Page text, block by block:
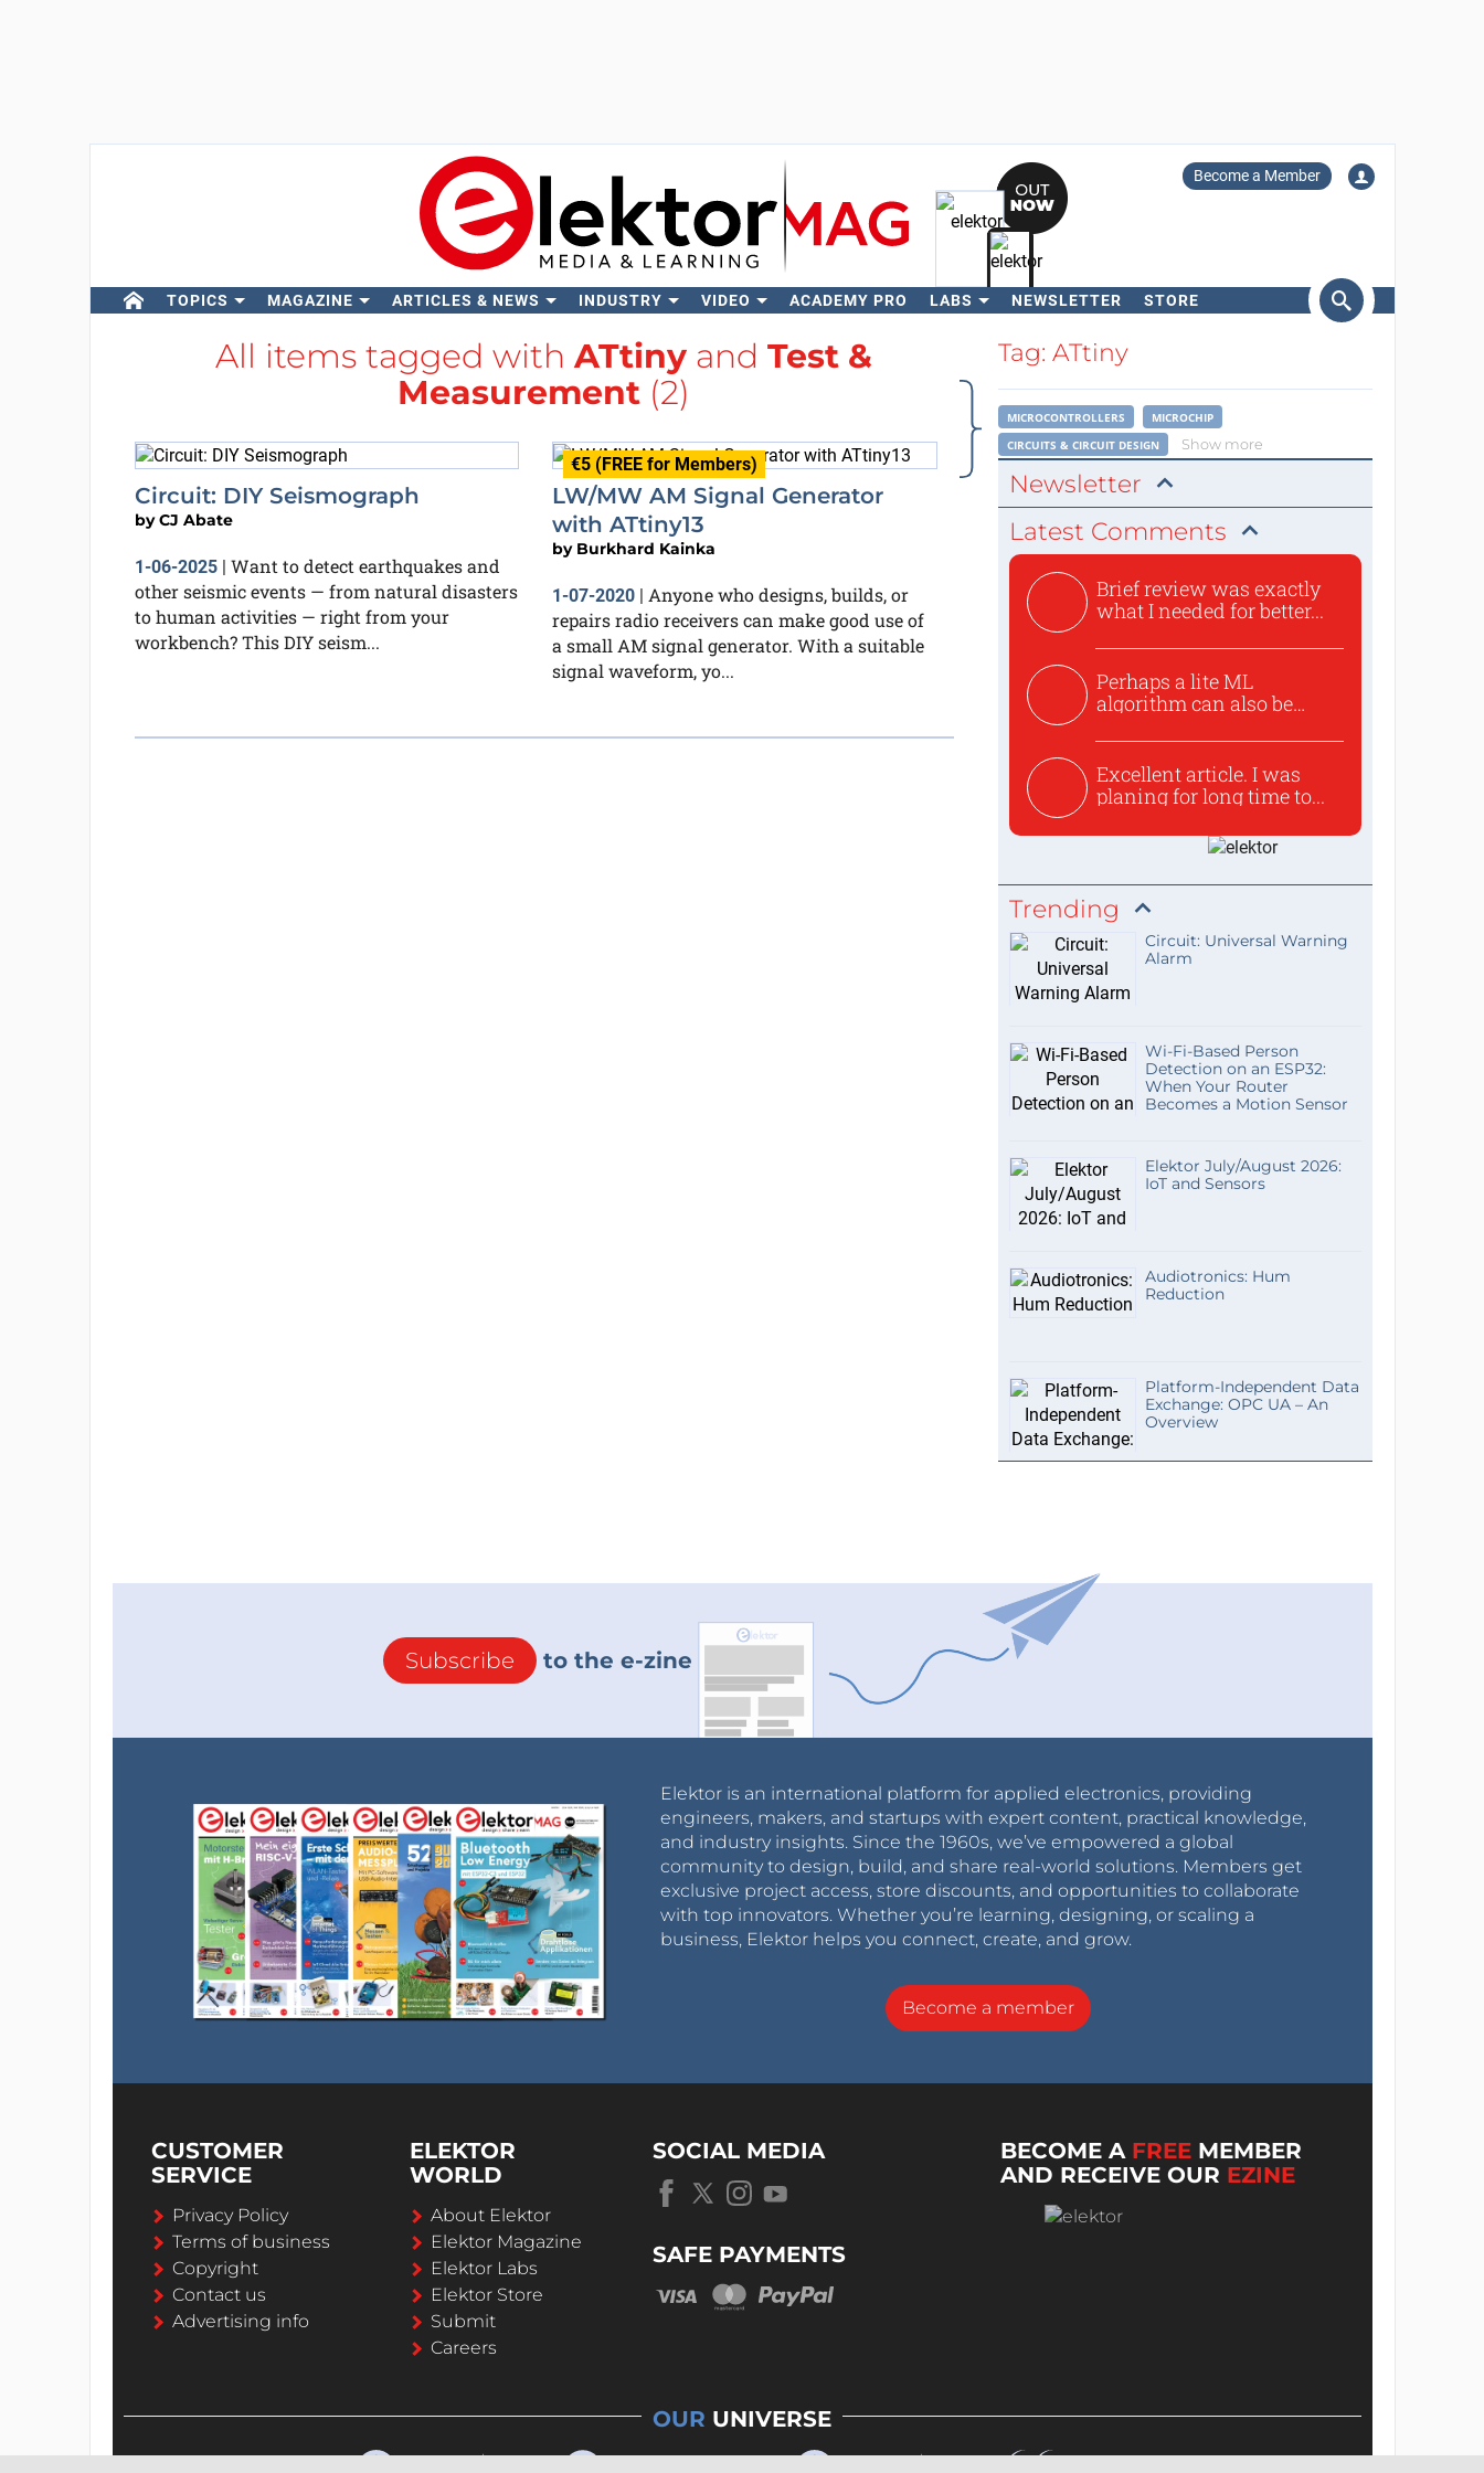
Become a Member
TOPICS MAGAZINE ARTICLES & NEWS INDUSTRY VIDEO ACADEMY PRO LABS NEWSLETTER STORE
Search
All items tagged with ATtiny and Test &
Measurement (2)
Circuit: DIY Seismograph
byCJ Abate
1-06-2025| Want to detect earthquakes and
other seismic events — from natural disasters
to human activities — right from your
workbench? This DIY seism...
€5 (FREE for Members)
LW/MW AM Signal Generator
with ATtiny13
by Burkhard Kainka
1-07-2020 | Anyone who designs, builds, or
repairs radio receivers can make good use of
a small AM signal generator. With a suitable
signal waveform, yo...
Tag: ATtiny
MICROCONTROLLERS
MICROCHIP
CIRCUITS & CIRCUIT DESIGN
Show more
Newsletter
Latest Comments
Brief review was exactly
what I needed for better...
Perhaps a lite ML
algorithm can also be
Excellent article. I was
planing for long time to...
Trending
Circuit: Universal Warning
Alarm
Wi-Fi-Based Person
Detection on an ESP32:
When Your Router
Becomes a Motion Sensor
Elektor July/August 2026:
IoT and Sensors
Audiotronics: Hum
Reduction
Platform-Independent Data
Exchange: OPC UA – An
Overview
Subscribe to the e-zine
Elektor is an international platform for applied electronics, providing
engineers, makers, and startups with expert content, practical knowledge,
and industry insights. Since the 1960s, we’ve empowered a global
community to design, build, and share real-world solutions. Members get
exclusive project access, store discounts, and opportunities to collaborate
with top innovators. Whether you’re learning, designing, or scaling a
business, Elektor helps you connect, create, and grow.
Become a member
CUSTOMER
SERVICE
Privacy Policy
Terms of business
Copyright
Contact us
Advertising info
ELEKTOR
WORLD
About Elektor
Elektor Magazine
Elektor Labs
Elektor Store
Submit
Careers
SOCIAL MEDIA
SAFE PAYMENTS
BECOME A FREE MEMBER
AND RECEIVE OUR EZINE
OUR UNIVERSE